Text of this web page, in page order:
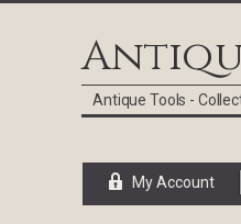
Antique Tools -
My Account